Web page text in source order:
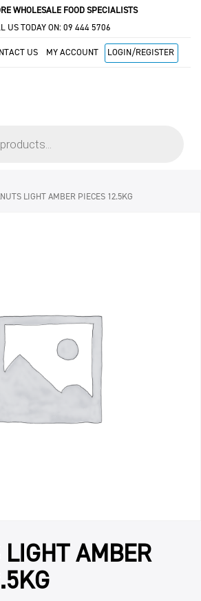
WHOLESALE FOOD SPECIALISTS
US TODAY ON: 09 444 5706
US MY ACCOUNT LOGIN/REGISTER
LIGHT AMBER PIECES 12.5KG
AMBER